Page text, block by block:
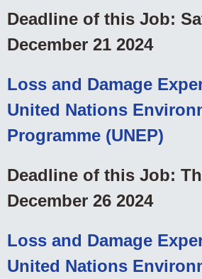
Deadline of this Job:
December 21 2024
Loss and Damage
United Nations
Programme (UNEP)
Deadline of this Job:
December 26 2024
Loss and Damage
United Nations